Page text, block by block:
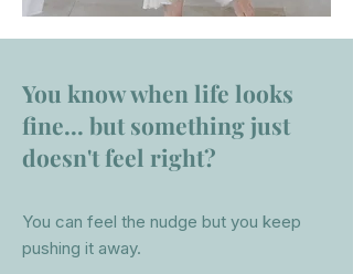
You know when life looks
fine... but something just
doesn't feel right?
You can feel the nudge but you keep
pushing it away.